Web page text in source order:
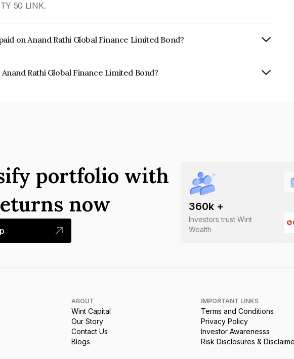
50 LINK.
on Anand Rathi Global Finance Limited Bond?
Rathi Global Finance Limited Bond?
360k +
Investors trust Wint
Wealth
portfolio with
now
ABOUT
Wint Capital
Our Story
Contact Us
Blogs
IMPORTANT LINKS
Terms and Conditions
Privacy Policy
Investor Awarenesss
Risk Disclosures &